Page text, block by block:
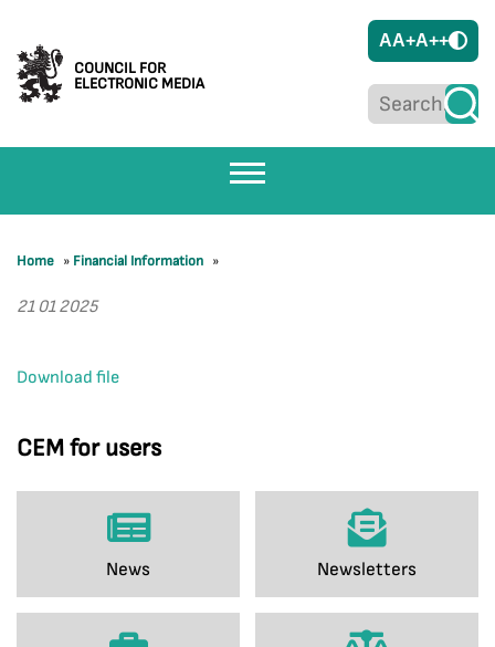
COUNCIL FOR
ELECTRONIC MEDIA
AA+A++
CEM for users
News Newsletters
Home » Financial Information »
21 01 2025
Download file